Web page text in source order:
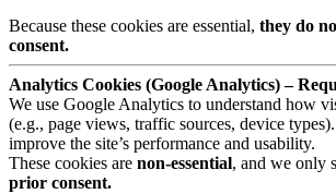
Because these cookies are essential, they do
consent.
Analytics Cookies (Google Analytics) –
We use Google Analytics to understand how
(e.g., page views, traffic sources, device
improve the site’s performance and usability.
These cookies are non-essential, and we only
prior consent.